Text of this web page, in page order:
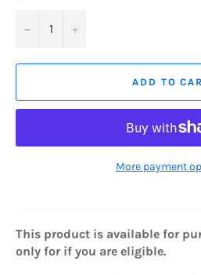
− +
ADD TO
More payment
This product is available for
only for if you are eligible.